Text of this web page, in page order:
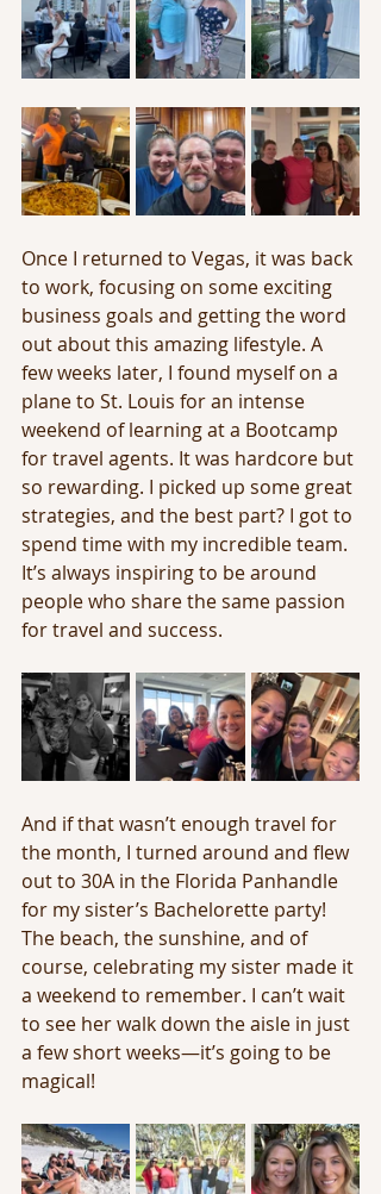
Once I returned to Vegas, it was back
to work, focusing on some exciting
business goals and getting the word
out about this amazing lifestyle. A
few weeks later, I found myself on a
plane to St. Louis for an intense
weekend of learning at a Bootcamp
for travel agents. It was hardcore but
so rewarding. I picked up some great
strategies, and the best part? I got to
spend time with my incredible team.
It’s always inspiring to be around
people who share the same passion
for travel and success.
And if that wasn’t enough travel for
the month, I turned around and flew
out to 30A in the Florida Panhandle
for my sister’s Bachelorette party!
The beach, the sunshine, and of
course, celebrating my sister made it
a weekend to remember. I can’t wait
to see her walk down the aisle in just
a few short weeks—it’s going to be
magical!